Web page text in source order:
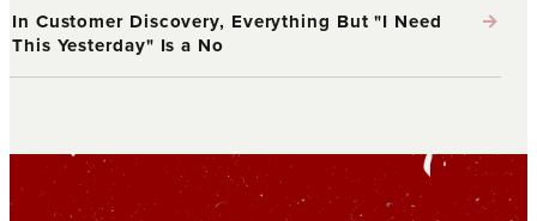
In Customer Discovery, Everything But "I Need
This Yesterday" Is a No
→